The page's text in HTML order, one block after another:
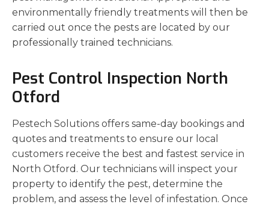
environmentally friendly treatments will then be
carried out once the pests are located by our
professionally trained technicians.
Pest Control Inspection North
Otford
Pestech Solutions offers same-day bookings and
quotes and treatments to ensure our local
customers receive the best and fastest service in
North Otford. Our technicians will inspect your
property to identify the pest, determine the
problem, and assess the level of infestation. Once